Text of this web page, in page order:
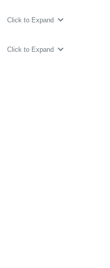
Click to Expand
Click to Expand